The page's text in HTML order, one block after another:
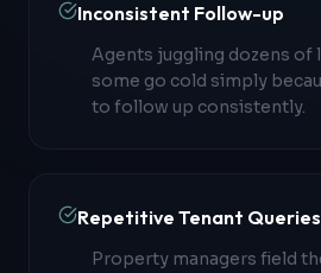
Inconsistent Follow-up
Agents juggling dozens of
some go cold simply
to follow up consistently.
Repetitive Tenant Queries
Property managers field